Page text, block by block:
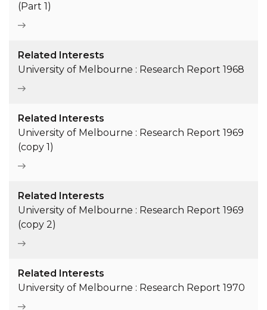
(Part 1)
Related Interests
University of Melbourne : Research Report 1968
Related Interests
University of Melbourne : Research Report 1969
(copy 1)
Related Interests
University of Melbourne : Research Report 1969
(copy 2)
Related Interests
University of Melbourne : Research Report 1970